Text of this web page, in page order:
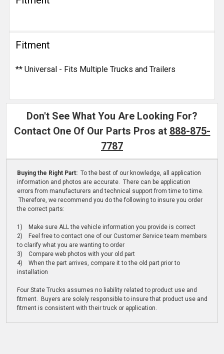
Fitment
** Universal - Fits Multiple Trucks and Trailers
Don't See What You Are Looking For?
Contact One Of Our Parts Pros at 888-875-
7787
Buying the Right Part: To the best of our knowledge, all application
information and photos are accurate. There can be application
errors from manufacturers and technical support from time to time.
Therefore, we recommend you do the following to insure you order
the correct parts:
1) Make sure ALL the vehicle information you provide is correct
2) Feel free to contact one of our Customer Service team members
to clarify what you are wanting to order
3) Compare web photos with your old part
4) When the part arrives, compare it to the old part prior to
installation
Four State Trucks assumes no liability related to product use and
fitment. Buyers are solely responsible to insure that product use and
fitment is consistent with their truck or application.